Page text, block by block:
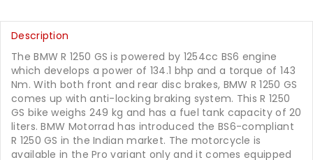
Description
The BMW R 1250 GS is powered by 1254cc BS6 engine
which develops a power of 134.1 bhp and a torque of 143
Nm. With both front and rear disc brakes, BMW R 1250 GS
comes up with anti-locking braking system. This R 1250
GS bike weighs 249 kg and has a fuel tank capacity of 20
liters. BMW Motorrad has introduced the BS6-compliant
R 1250 GS in the Indian market. The motorcycle is
available in the Pro variant only and it comes equipped